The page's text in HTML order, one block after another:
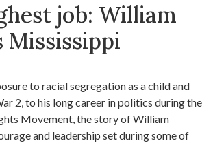
job: William
to racial segregation as a child and
2, to his long career in politics during the
Movement, the story of William
and leadership set during some of